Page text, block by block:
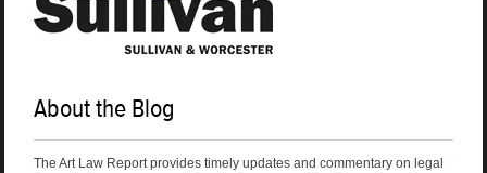
About the Blog
The Art Law Report provides timely updates and commentary on legal